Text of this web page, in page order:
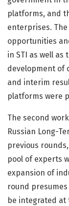
platforms, and
enterprises.
opportunities
in STI as well
development of
and interim
platforms were
The second
Russian Long-
previous
pool of experts
expansion of
round
be integrated